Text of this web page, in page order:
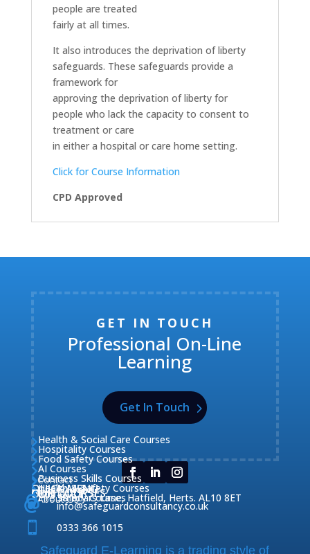
people are treated
fairly at all times.
It also introduces the deprivation of liberty
safeguards. These safeguards provide a
framework for
approving the deprivation of liberty for
people who lack the capacity to consent to
treatment or care
in either a hospital or care home setting.
Click for Course Information
CPD Approved
GET IN TOUCH
Professional On-Line
Learning
Get In Touch
QUICK MENU
Home
About Us
Our Courses
Contact
OUR COURSES
Fire Safety Courses
Health & Safety Courses
Business Skills Courses
AI Courses
Food Safety Courses
Hospitality Courses
Health & Social Care Courses
CONTACT
 38 Briars Lane, Hatfield, Herts. AL10 8ET
 info@safeguardconsultancy.co.uk
 0333 366 1015
Safeguard E-Learning is a trading style of